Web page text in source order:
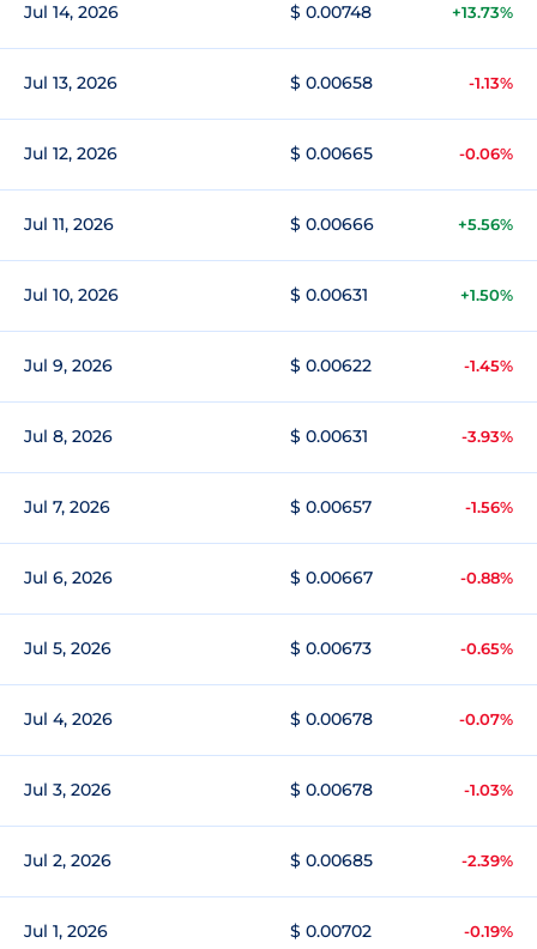
Jul 14, 2026 $ 0.00748 +13.73%
Jul 13, 2026 $ 0.00658 -1.13%
Jul 12, 2026 $ 0.00665 -0.06%
Jul 11, 2026 $ 0.00666 +5.56%
Jul 10, 2026 $ 0.00631 +1.50%
Jul 9, 2026 $ 0.00622 -1.45%
Jul 8, 2026 $ 0.00631 -3.93%
Jul 7, 2026 $ 0.00657 -1.56%
Jul 6, 2026 $ 0.00667 -0.88%
Jul 5, 2026 $ 0.00673 -0.65%
Jul 4, 2026 $ 0.00678 -0.07%
Jul 3, 2026 $ 0.00678 -1.03%
Jul 2, 2026 $ 0.00685 -2.39%
Jul 1, 2026 $ 0.00702 -0.19%